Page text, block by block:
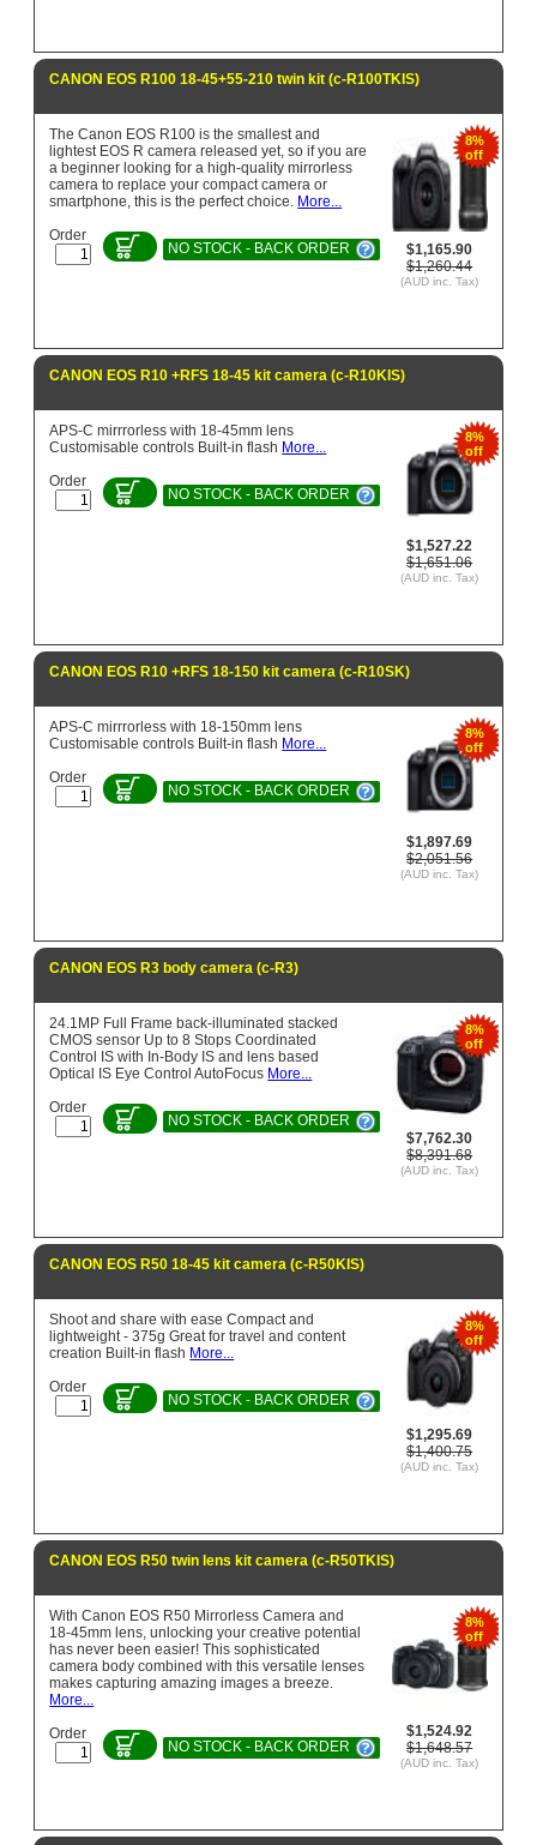
CANON EOS R100 18-45+55-210 twin kit (c-R100TKIS)
8%
off
$1,165.90
$1,260.44
(AUD inc. Tax)
The Canon EOS R100 is the smallest and
lightest EOS R camera released yet, so if you are
a beginner looking for a high-quality mirrorless
camera to replace your compact camera or
smartphone, this is the perfect choice. More...
Order
NO STOCK - BACK ORDER
CANON EOS R10 +RFS 18-45 kit camera (c-R10KIS)
8%
off
$1,527.22
$1,651.06
(AUD inc. Tax)
APS-C mirrrorless with 18-45mm lens
Customisable controls Built-in flash More...
Order
NO STOCK - BACK ORDER
CANON EOS R10 +RFS 18-150 kit camera (c-R10SK)
8%
off
$1,897.69
$2,051.56
(AUD inc. Tax)
APS-C mirrrorless with 18-150mm lens
Customisable controls Built-in flash More...
Order
NO STOCK - BACK ORDER
CANON EOS R3 body camera (c-R3)
8%
off
$7,762.30
$8,391.68
(AUD inc. Tax)
24.1MP Full Frame back-illuminated stacked
CMOS sensor Up to 8 Stops Coordinated
Control IS with In-Body IS and lens based
Optical IS Eye Control AutoFocus More...
Order
NO STOCK - BACK ORDER
CANON EOS R50 18-45 kit camera (c-R50KIS)
8%
off
$1,295.69
$1,400.75
(AUD inc. Tax)
Shoot and share with ease Compact and
lightweight - 375g Great for travel and content
creation Built-in flash More...
Order
NO STOCK - BACK ORDER
CANON EOS R50 twin lens kit camera (c-R50TKIS)
8%
off
$1,524.92
$1,648.57
(AUD inc. Tax)
With Canon EOS R50 Mirrorless Camera and
18-45mm lens, unlocking your creative potential
has never been easier! This sophisticated
camera body combined with this versatile lenses
makes capturing amazing images a breeze.
More...
Order
NO STOCK - BACK ORDER